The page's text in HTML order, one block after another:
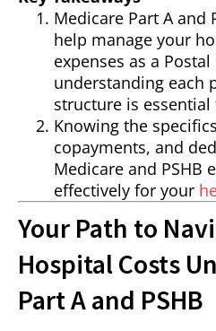
Medicare Part A and
help manage your
expenses as a
understanding each
structure is
Knowing the
copayments, and
Medicare and PSHB
effectively for your
Your Path to
Hospital Costs
Part A and PSHB